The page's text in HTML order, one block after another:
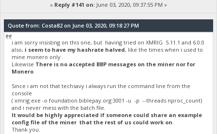
« Reply #141 on: June 03, 2020, 09:37:55 PM »
Quote from: Costa82 on June 03, 2020, 09:18:27 PM
i am sorry insisting on this one, but having tried on XMRIG 5.11.1 and 6.0.0
also, i seem to have my hashrate halved, like the times when i used to
mine monero only .
Likewise There is no accepted BBP messages on the miner nor for
Monero.
Since i am not that techsavy i always run the command line from the
console
( xmrig.exe -o foundation.biblepay.org:3001 -u -p --threads nproc_count)
and i never mess with the batch file.
It would be highly appreciated if someone could share an example
config file of the miner that the rest of us could work on.
Thank you.